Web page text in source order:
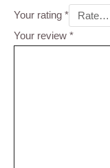
Your rating *
Your review *